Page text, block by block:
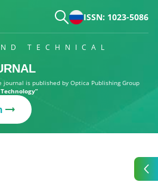
ISSN: 1023-5086
TECHNICAL
is published by Optica Publishing Group